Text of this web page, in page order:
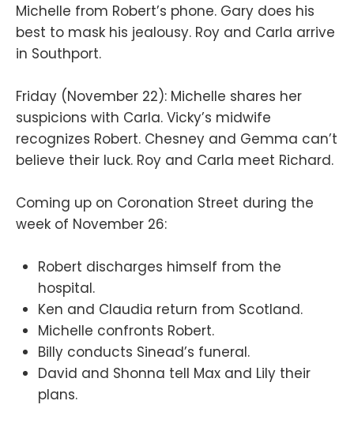
Michelle from Robert’s phone. Gary does his
best to mask his jealousy. Roy and Carla arrive
in Southport.
Friday (November 22): Michelle shares her
suspicions with Carla. Vicky’s midwife
recognizes Robert. Chesney and Gemma can’t
believe their luck. Roy and Carla meet Richard.
Coming up on Coronation Street during the
week of November 26:
Robert discharges himself from the
hospital.
Ken and Claudia return from Scotland.
Michelle confronts Robert.
Billy conducts Sinead’s funeral.
David and Shonna tell Max and Lily their
plans.